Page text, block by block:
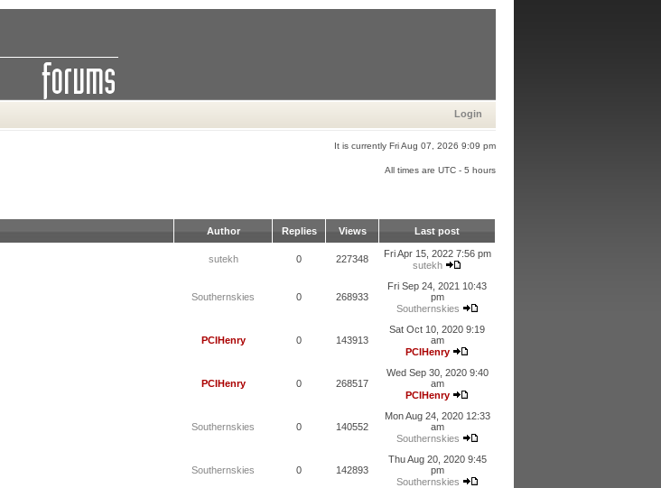
Login
It is currently Fri Aug 07, 2026 9:09 pm
All times are UTC - 5 hours
Author Replies Views Last post
sutekh 0 227348
Fri Apr 15, 2022 7:56 pm
sutekh
Southernskies 0 268933
Fri Sep 24, 2021 10:43
pm
Southernskies
PCIHenry 0 143913
Sat Oct 10, 2020 9:19
am
PCIHenry
PCIHenry 0 268517
Wed Sep 30, 2020 9:40
am
PCIHenry
Southernskies 0 140552
Mon Aug 24, 2020 12:33
am
Southernskies
Southernskies 0 142893
Thu Aug 20, 2020 9:45
pm
Southernskies